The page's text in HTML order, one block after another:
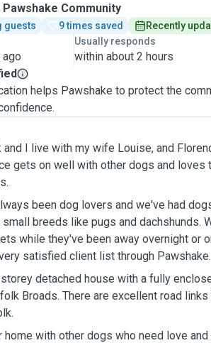
Community
guests 9 times saved
Recently
Usually responds
within about 2 hours
helps Pawshake to protect the
and I live with my wife Louise, and
been dog lovers and we've had
breeds like pugs and dachshunds.
while they've been away overnight or
satisfied client list through Pawshake.
detached house with a fully
road links from Norwich and
home with other dogs who need love